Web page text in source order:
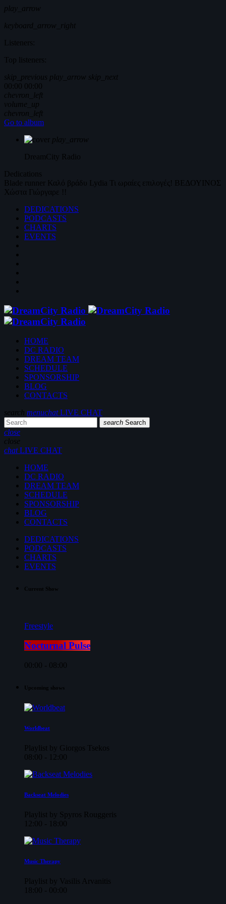
play_arrow
keyboard_arrow_right
Listeners:
Top listeners:
skip_previous play_arrow skip_next
00:00 00:00
chevron_left
volume_up
chevron_left
Go to album
play_arrow
DreamCity Radio
Dedications
Blade runner Καλό βράδυ Lydia Τι ωραίες επιλογές! ΒΕΔΟΥΙΝΟΣ
Χώστα Γιώργαρε !!
DEDICATIONS
PODCASTS
CHARTS
EVENTS
HOME
DC RADIO
DREAM TEAM
SCHEDULE
SPONSORSHIP
BLOG
CONTACTS
search menuchatLIVE CHAT
search Search
close
close
chatLIVE CHAT
HOME
DC RADIO
DREAM TEAM
SCHEDULE
SPONSORSHIP
BLOG
CONTACTS
DEDICATIONS
PODCASTS
CHARTS
EVENTS
Current Show
Freestyle
Nocturnal Pulse
00:00 - 08:00
Upcoming shows
Worldbeat
Playlist by Giorgos Tsekos
08:00 - 12:00
Backseat Melodies
Playlist by Spyros Rouggeris
12:00 - 18:00
Music Therapy
Playlist by Vasilis Arvanitis
18:00 - 00:00